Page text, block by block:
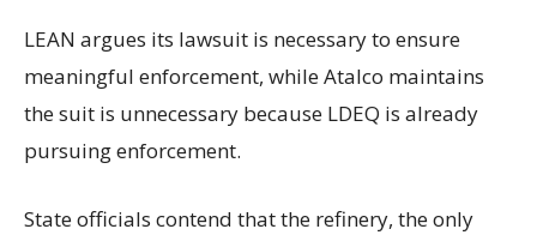
LEAN argues its lawsuit is necessary to ensure
meaningful enforcement, while Atalco maintains
the suit is unnecessary because LDEQ is already
pursuing enforcement.
State officials contend that the refinery, the only